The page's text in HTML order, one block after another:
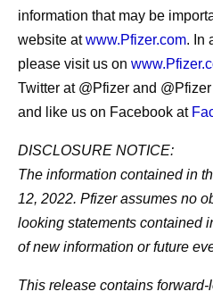
information that may be
website atwww.Pfizer.com. In
please visit us on
Twitter at @Pfizer and
and like us on Facebook at
DISCLOSURE NOTICE:
The information contained in
12, 2022. Pfizer assumes no
looking statements contained
of new information or future
This release contains